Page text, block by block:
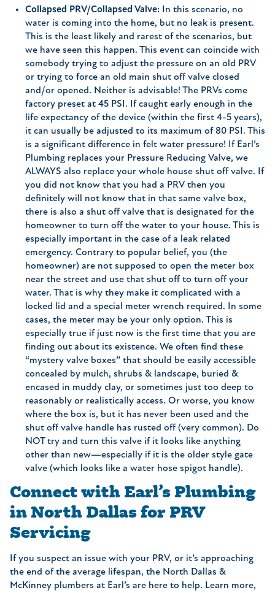
Collapsed PRV/Collapsed Valve: In this scenario, no
water is coming into the home, but no leak is present.
This is the least likely and rarest of the scenarios, but
we have seen this happen. This event can coincide with
somebody trying to adjust the pressure on an old PRV
or trying to force an old main shut off valve closed
and/or opened. Neither is advisable! The PRVs come
factory preset at 45 PSI. If caught early enough in the
life expectancy of the device (within the first 4-5 years),
it can usually be adjusted to its maximum of 80 PSI. This
is a significant difference in felt water pressure! If Earl’s
Plumbing replaces your Pressure Reducing Valve, we
ALWAYS also replace your whole house shut off valve. If
you did not know that you had a PRV then you
definitely will not know that in that same valve box,
there is also a shut off valve that is designated for the
homeowner to turn off the water to your house. This is
especially important in the case of a leak related
emergency. Contrary to popular belief, you (the
homeowner) are not supposed to open the meter box
near the street and use that shut off to turn off your
water. That is why they make it complicated with a
locked lid and a special meter wrench required. In some
cases, the meter may be your only option. This is
especially true if just now is the first time that you are
finding out about its existence. We often find these
“mystery valve boxes” that should be easily accessible
concealed by mulch, shrubs & landscape, buried &
encased in muddy clay, or sometimes just too deep to
reasonably or realistically access. Or worse, you know
where the box is, but it has never been used and the
shut off valve handle has rusted off (very common). Do
NOT try and turn this valve if it looks like anything
other than new—especially if it is the older style gate
valve (which looks like a water hose spigot handle).
Connect with Earl’s Plumbing
in North Dallas for PRV
Servicing
If you suspect an issue with your PRV, or it’s approaching
the end of the average lifespan, the North Dallas &
McKinney plumbers at Earl’s are here to help. Learn more,